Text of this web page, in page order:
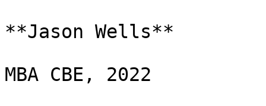
**Jason Wells**
MBA CBE, 2022